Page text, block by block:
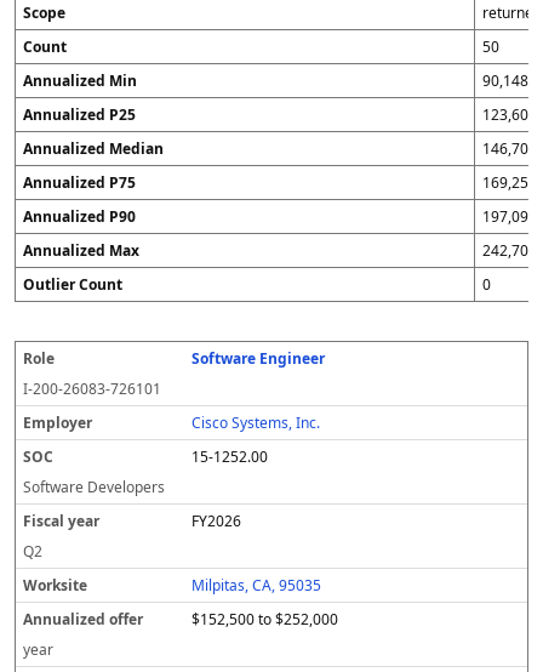
Scope
Count
50
Annualized Min
90,148
Annualized P25
123,600
Annualized Median
146,700
Annualized P75
169,256
Annualized P90
197,096
Annualized Max
242,700
Outlier Count
0
R
o
l
e
E
m
pl
o
y
er
O
C
i
s
a
y
e
or
k
te
n
a
e
ff
r
S
r
e
a
d
Q
fl
a
g
s
S
u
r
c
e
Software Engineer
I-200-26083-726101
Cisco Systems, Inc.
15-1252.00
Software Developers
FY2026
Q2
Milpitas, CA, 95035
$152,500 to $252,000
year